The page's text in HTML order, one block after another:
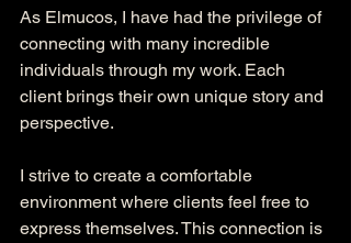
As Elmucos, I have had the privilege of
connecting with many incredible
individuals through my work. Each
client brings their own unique story and
perspective.
I strive to create a comfortable
environment where clients feel free to
express themselves. This connection is